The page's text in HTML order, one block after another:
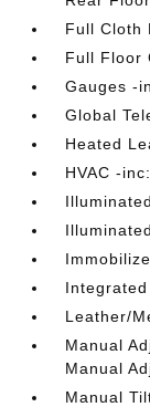
Full Cloth
Full Floor
Gauges -
Global
Heated
HVAC -
Leather/
Manual
Manual
Manual